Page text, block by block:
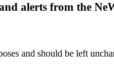
alerts from the
and should be left